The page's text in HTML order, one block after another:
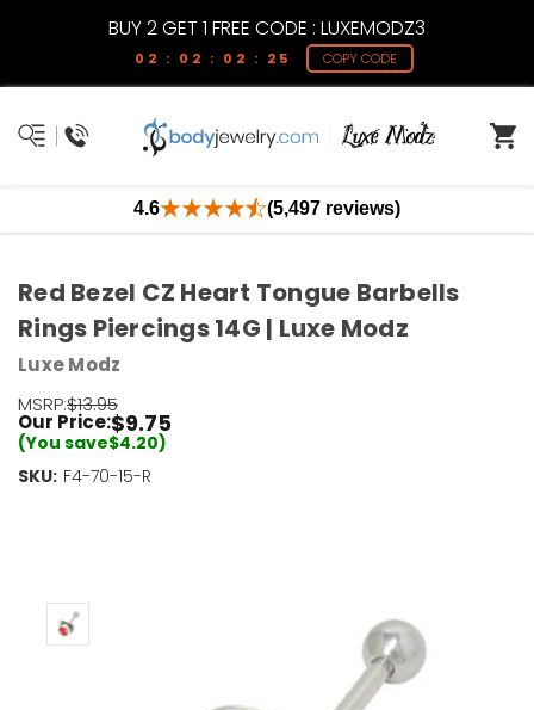
BUY 2 GET 1 FREE CODE : LUXEMODZ3
02 : 02 : 02 : 25 COPY CODE
4.6 (5,497 reviews)
Red Bezel CZ Heart Tongue Barbells
Rings Piercings 14G | Luxe Modz
Luxe Modz
MSRP:$13.95
Our Price:$9.75
(You save$4.20)
SKU: F4-70-15-R
Current